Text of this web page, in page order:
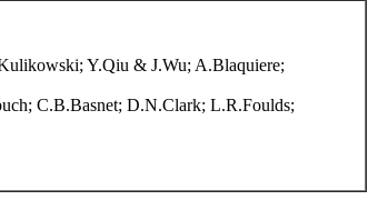
Y.Qiu & J.Wu; A.Blaquiere;
C.B.Basnet; D.N.Clark; L.R.Foulds;